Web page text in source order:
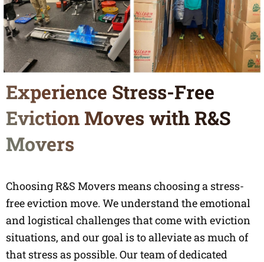
Experience Stress-Free
Eviction Moves with R&S
Movers
Choosing R&S Movers means choosing a stress-
free eviction move. We understand the emotional
and logistical challenges that come with eviction
situations, and our goal is to alleviate as much of
that stress as possible. Our team of dedicated